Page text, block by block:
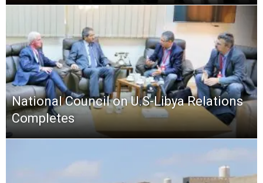
National Council on U.S-Libya Relations
Completes